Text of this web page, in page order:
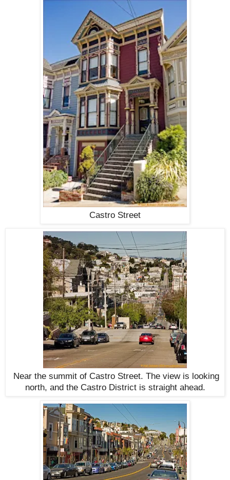
Castro Street
Near the summit of Castro Street. The view is looking
north, and the Castro District is straight ahead.